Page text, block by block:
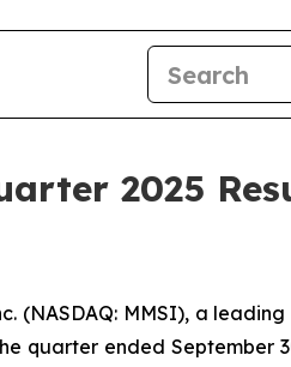
2025
(NASDAQ: MMSI), a
quarter ended September